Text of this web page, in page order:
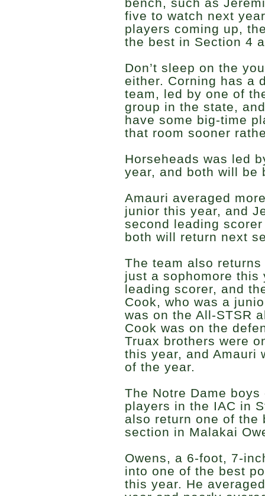
five to watch next
players coming up,
the best in Section 4
Don’t sleep on the
either. Corning has a
team, led by one of
group in the state,
have some big-time
that room sooner
Horseheads was led
year, and both will be
Amauri averaged
junior this year, and
second leading
both will return next
The team also
just a sophomore this
leading scorer, and
Cook, who was a
was on the All-STSR
Cook was on the
Truax brothers were
this year, and Amauri
of the year.
The Notre Dame
players in the IAC in
also return one of the
section in Malakai
Owens, a 6-foot, 7-
into one of the best
this year. He